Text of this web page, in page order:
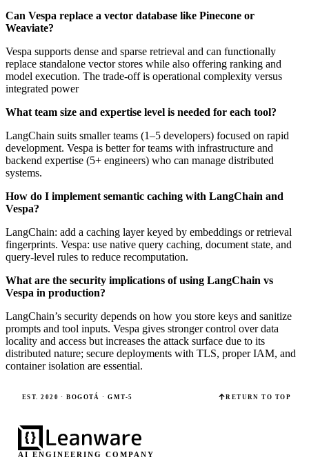
Can Vespa replace a vector database like Pinecone or
Weaviate?
Vespa supports dense and sparse retrieval and can functionally
replace standalone vector stores while also offering ranking and
model execution. The trade-off is operational complexity versus
integrated power
What team size and expertise level is needed for each tool?
LangChain suits smaller teams (1–5 developers) focused on rapid
development. Vespa is better for teams with infrastructure and
backend expertise (5+ engineers) who can manage distributed
systems.
How do I implement semantic caching with LangChain and
Vespa?
LangChain: add a caching layer keyed by embeddings or retrieval
fingerprints. Vespa: use native query caching, document state, and
query-level rules to reduce recomputation.
What are the security implications of using LangChain vs
Vespa in production?
LangChain’s security depends on how you store keys and sanitize
prompts and tool inputs. Vespa gives stronger control over data
locality and access but increases the attack surface due to its
distributed nature; secure deployments with TLS, proper IAM, and
container isolation are essential.
EST. 2020 · BOGOTÁ · GMT-5 RETURN TO TOP
AI ENGINEERING COMPANY